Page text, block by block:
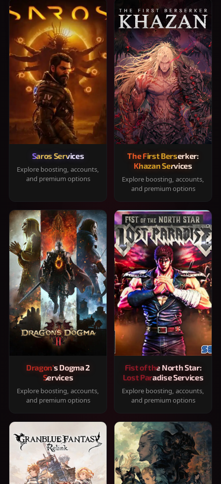
Saros Services
Explore boosting, accounts,
and premium options
The First Berserker:
Khazan Services
Explore boosting, accounts,
and premium options
Dragon's Dogma 2
Services
Explore boosting, accounts,
and premium options
Fist of the North Star:
Lost Paradise Services
Explore boosting, accounts,
and premium options